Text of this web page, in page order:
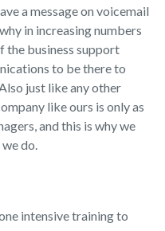
a message on voicemail
in increasing numbers
the business support
to be there to
just like any other
like ours is only as
and this is why we
do.
intensive training to